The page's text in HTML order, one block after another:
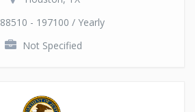
88510 - 197100 / Yearly
Not Specified